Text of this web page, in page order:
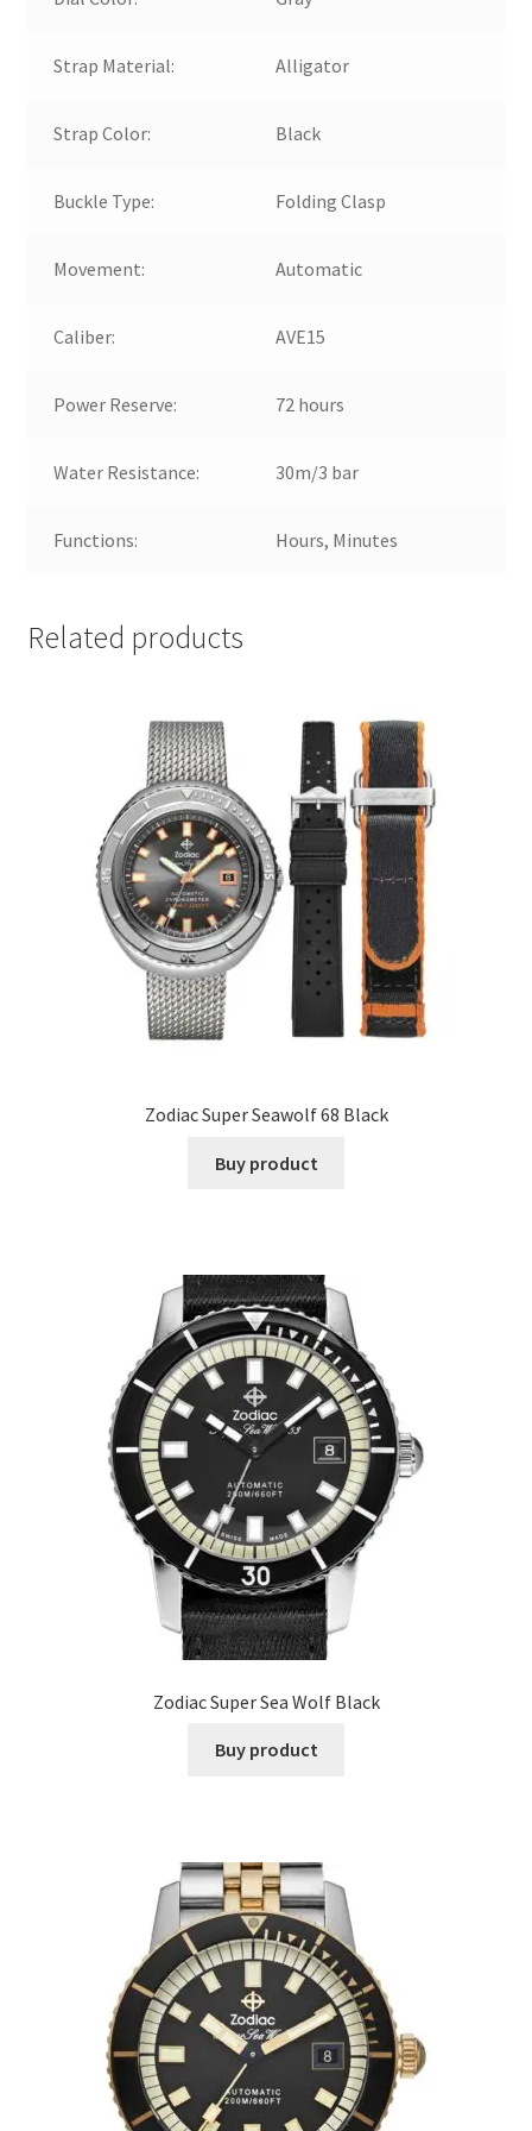
Strap Material: Alligator
Strap Color: Black
Buckle Type: Folding Clasp
Movement: Automatic
Caliber: AVE15
Power Reserve: 72 hours
Water Resistance: 30m/3 bar
Functions: Hours, Minutes
Related products
Zodiac Super Seawolf 68 Black
Buy product
Zodiac Super Sea Wolf Black
Buy product